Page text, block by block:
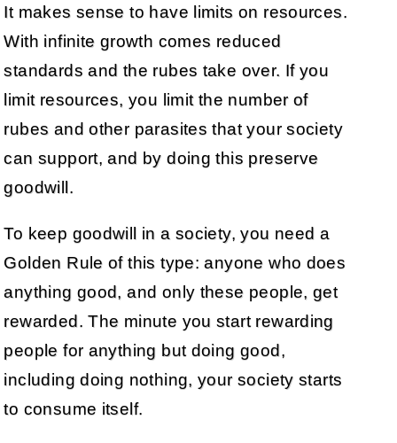
It makes sense to have limits on resources.
With infinite growth comes reduced
standards and the rubes take over. If you
limit resources, you limit the number of
rubes and other parasites that your society
can support, and by doing this preserve
goodwill.
To keep goodwill in a society, you need a
Golden Rule of this type: anyone who does
anything good, and only these people, get
rewarded. The minute you start rewarding
people for anything but doing good,
including doing nothing, your society starts
to consume itself.